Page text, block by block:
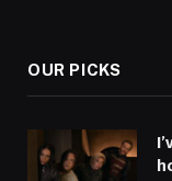
OUR PICKS